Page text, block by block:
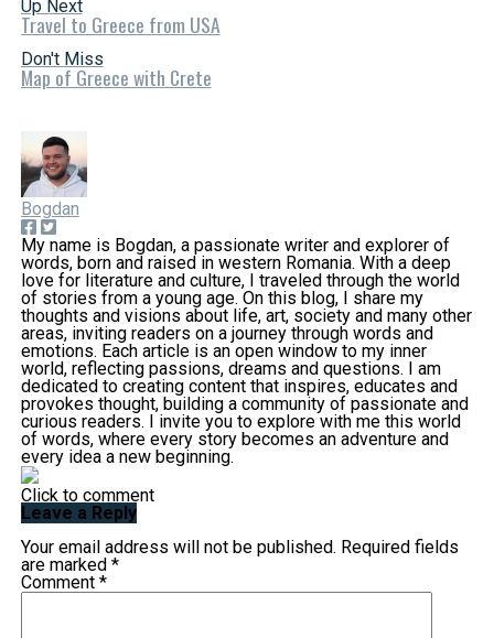
Up Next
Travel to Greece from USA
Don't Miss
Map of Greece with Crete
Bogdan
My name is Bogdan, a passionate writer and explorer of
words, born and raised in western Romania. With a deep
love for literature and culture, I traveled through the world
of stories from a young age. On this blog, I share my
thoughts and visions about life, art, society and many other
areas, inviting readers on a journey through words and
emotions. Each article is an open window to my inner
world, reflecting passions, dreams and questions. I am
dedicated to creating content that inspires, educates and
provokes thought, building a community of passionate and
curious readers. I invite you to explore with me this world
of words, where every story becomes an adventure and
every idea a new beginning.
Click to comment
Leave a Reply
Your email address will not be published. Required fields
are marked *
Comment *